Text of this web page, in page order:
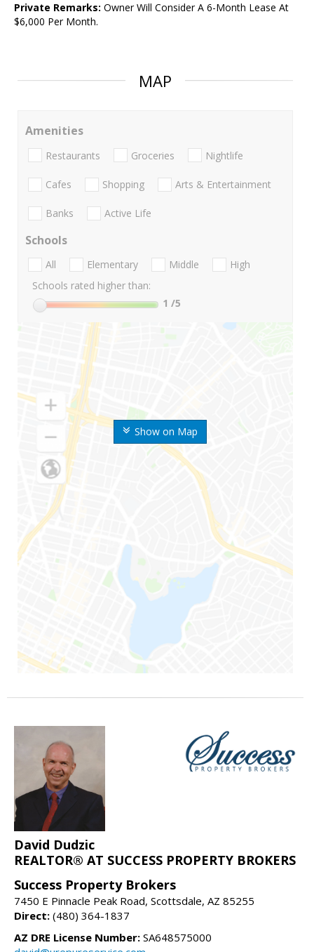
Private Remarks: Owner Will Consider A 6-Month Lease At
$6,000 Per Month.
MAP
Show on Map
Amenities
Restaurants Groceries Nightlife
Cafes Shopping Arts & Entertainment
Banks Active Life
Schools
All Elementary Middle
High
Schools rated higher than:
1 /5
David Dudzic
REALTOR® AT SUCCESS PROPERTY BROKERS
Success Property Brokers
7450 E Pinnacle Peak Road, Scottsdale, AZ 85255
Direct: (480) 364-1837
AZ DRE License Number: SA648575000